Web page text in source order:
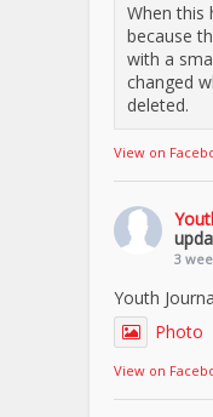
When this
because
with a
changed
deleted.
View on
3
Youth
Photo
View on